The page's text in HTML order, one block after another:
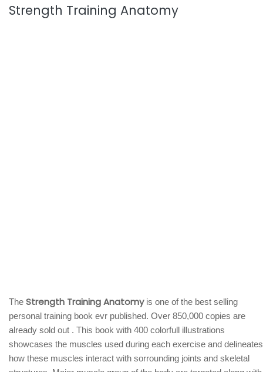
Strength Training Anatomy
The Strength Training Anatomyis one of the best selling
personal training book evr published. Over 850,000 copies are
already sold out . This book with 400 colorfull illustrations
showcases the muscles used during each exercise and delineates
how these muscles interact with sorrounding joints and skeletal